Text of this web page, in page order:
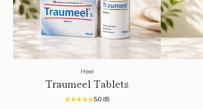
Heel
Traumeel Tablets
5.0 (8)